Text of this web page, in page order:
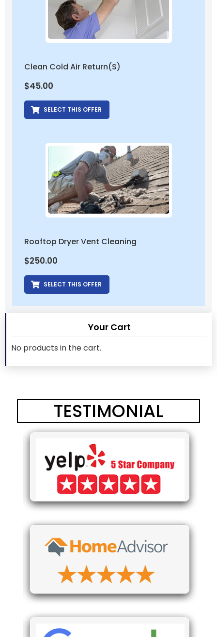
Clean Cold Air Return(s)
$45.00
SELECT THIS OFFER
Rooftop Dryer Vent Cleaning
$250.00
SELECT THIS OFFER
Your Cart
No products in the cart.
TESTIMONIAL